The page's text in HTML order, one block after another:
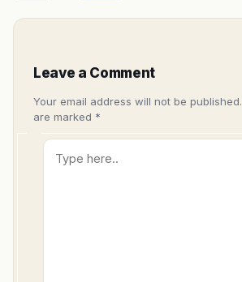
Leave a Comment
Your email address will not be published.
are marked *
Type
here..